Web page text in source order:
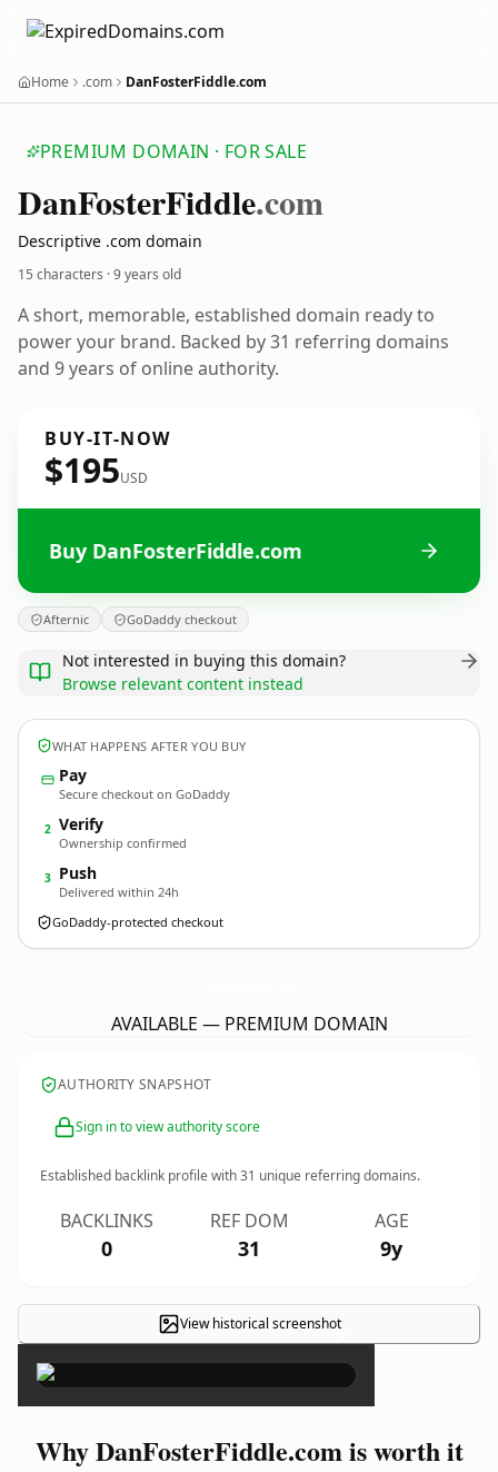
Home .com DanFosterFiddle.com
PREMIUM DOMAIN · FOR SALE
DanFosterFiddle.com
Descriptive .com domain
15 characters ·9 years old
A short, memorable, established domain ready to
power your brand. Backed by 31 referring domains
and 9 years of online authority.
BUY-IT-NOW
$195USD
Buy DanFosterFiddle.com
Afternic GoDaddy checkout
Not interested in buying this domain?
Browse relevant content instead
WHAT HAPPENS AFTER YOU BUY
Pay
Secure checkout on GoDaddy
2 Verify
Ownership confirmed
3 Push
Delivered within 24h
GoDaddy-protected checkout
AVAILABLE — PREMIUM DOMAIN
AUTHORITY SNAPSHOT
Sign in to view authority score
Established backlink profile with31 unique referring domains.
BACKLINKS
0
REF DOM
31
AGE
9y
View historical screenshot×
Why DanFosterFiddle.com is worth it